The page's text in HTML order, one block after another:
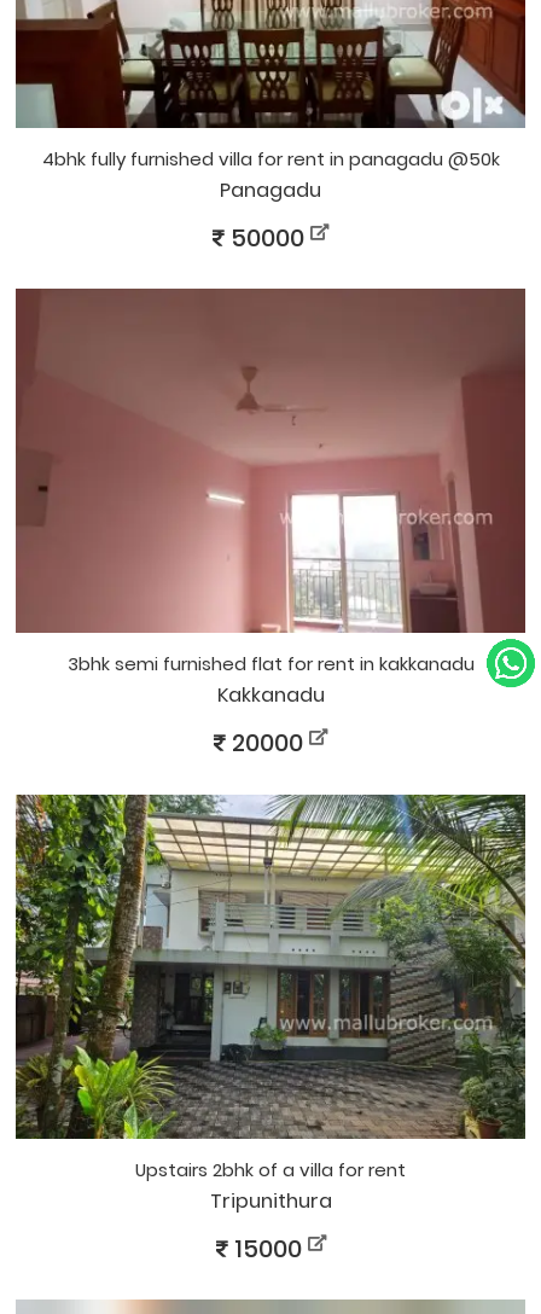
4bhk fully furnished villa for rent in panagadu @50k
Panagadu
50000
3bhk semi furnished flat for rent in kakkanadu
Kakkanadu
20000
upstairs 2bhk of a villa for rent
Tripunithura
15000